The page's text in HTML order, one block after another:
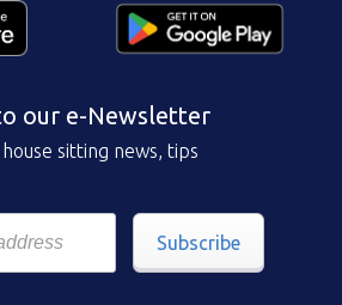
our e-Newsletter
sitting news, tips
Subscribe